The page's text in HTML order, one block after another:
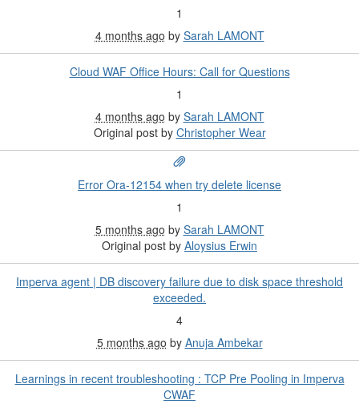
1
4 months ago by Sarah LAMONT
Cloud WAF Office Hours: Call for Questions
1
4 months ago by Sarah LAMONT
Original post by Christopher Wear
Error Ora-12154 when try delete license
1
5 months ago by Sarah LAMONT
Original post by Aloysius Erwin
Imperva agent | DB discovery failure due to disk space threshold
exceeded.
4
5 months ago by Anuja Ambekar
Learnings in recent troubleshooting : TCP Pre Pooling in Imperva
CWAF